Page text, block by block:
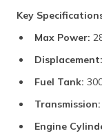
Key
Max Power:
Displacement:
Fuel Tank:
Transmission:
Engine